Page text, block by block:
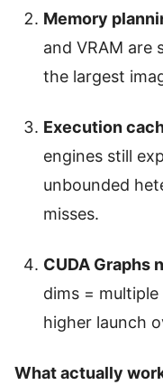
Memory
and VRAM are
the largest
Execution
engines still
unbounded
misses.
CUDA Graphs
dims =
higher launch
What actually